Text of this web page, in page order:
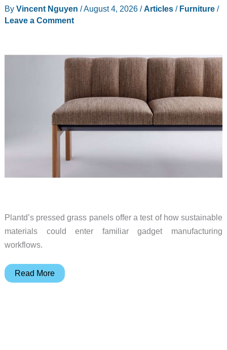
You
Your
By Vincent Nguyen /August 4, 2026 /Articles/ Furniture/
Leave a Comment
Plantd’s pressed grass panels offer a test of how sustainable
materials could enter familiar gadget manufacturing
workflows.
Growing
Read More